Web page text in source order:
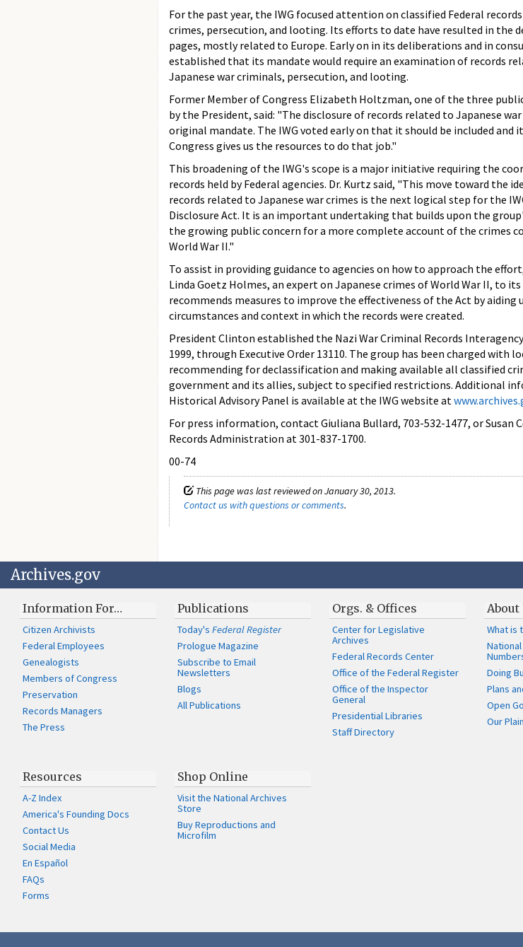
For the past year, the IWG focused attention on classified Federal
crimes, persecution, and looting. Its efforts to date have resulted in the
pages, mostly related to Europe. Early on in its deliberations and in
established that its mandate would require an examination of records
Japanese war criminals, persecution, and looting.
Former Member of Congress Elizabeth Holtzman, one of the three
by the President, said: "The disclosure of records related to Japanese
original mandate. The IWG voted early on that it should be included and
Congress gives us the resources to do that job."
This broadening of the IWG's scope is a major initiative requiring the
records held by Federal agencies. Dr. Kurtz said, "This move toward the
records related to Japanese war crimes is the next logical step for the
Disclosure Act. It is an important undertaking that builds upon the
the growing public concern for a more complete account of the crimes
World War II."
To assist in providing guidance to agencies on how to approach the
Linda Goetz Holmes, an expert on Japanese crimes of World War II, to
recommends measures to improve the effectiveness of the Act by
circumstances and context in which the records were created.
President Clinton established the Nazi War Criminal Records
1999, through Executive Order 13110. The group has been charged
recommending for declassification and making available all classified
government and its allies, subject to specified restrictions. Additional
Historical Advisory Panel is available at the IWG website at
For press information, contact Giuliana Bullard, 703-532-1477, or Susan
Records Administration at 301-837-1700.
00-74
This page was last reviewed on January 30, 2013.
Contact us with questions or comments.
Archives.gov
Information For…
Citizen Archivists
Federal Employees
Genealogists
Members of Congress
Preservation
Records Managers
The Press
Publications
Today'sFederal Register
Prologue Magazine
Subscribe to Email
Newsletters
Blogs
All Publications
Orgs. & Offices
Center for Legislative
Archives
Federal Records Center
Office of the Federal Register
Office of the Inspector
General
Presidential Libraries
Staff Directory
About
What is
Doing
Plans
Open
Our
Resources
A-Z Index
America's Founding Docs
Contact Us
Social Media
En Español
FAQs
Forms
Shop Online
Visit the National Archives
Store
Buy Reproductions and
Microfilm